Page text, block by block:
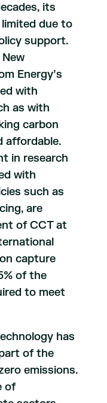
its
due to
support.
Energy’s
with
as with
carbon
affordable.
in research
with
such as
are
of CCT at
capture
of the
to meet
has
of the
emissions.
of